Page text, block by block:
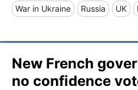
War in Ukraine Russia UK
New French
no confidence